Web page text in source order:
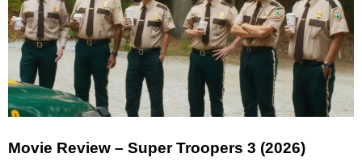
Movie Review – Super Troopers 3 (2026)